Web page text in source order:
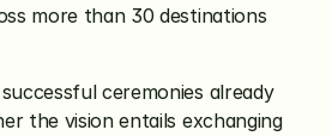
more than 30 destinations
ceremonies already
the vision entails exchanging